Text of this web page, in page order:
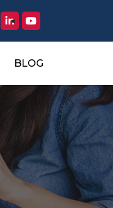
BLOG